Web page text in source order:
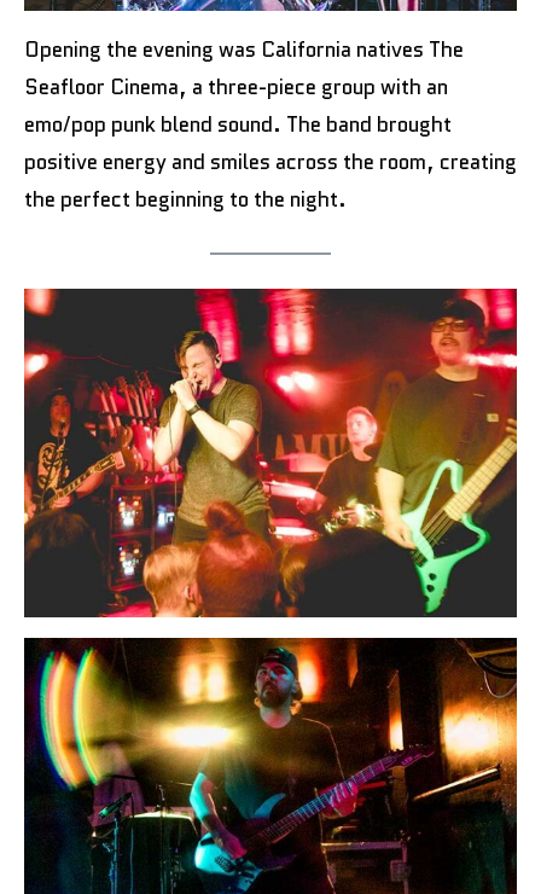
Opening the evening was California natives The
Seafloor Cinema, a three-piece group with an
emo/pop punk blend sound. The band brought
positive energy and smiles across the room, creating
the perfect beginning to the night.